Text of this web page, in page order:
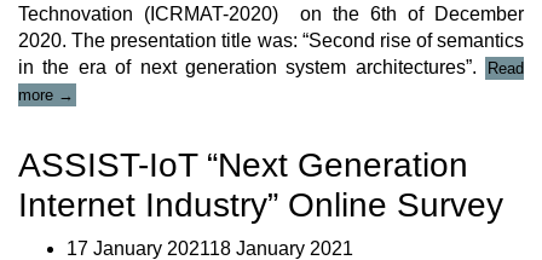
Technovation (ICRMAT-2020) on the 6th of December
2020. The presentation title was: “Second rise of semantics
in the era of next generation system architectures”.
Read
more
IoT
in
ICRMAT-
2020”
→
ASSIST-IoT “Next Generation
Internet Industry” Online Survey
17 January 202118 January 2021